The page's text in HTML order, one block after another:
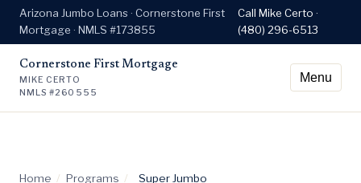
Arizona Jumbo Loans · Cornerstone First
Mortgage · NMLS #173855
Call Mike Certo ·
(480) 296-6513
Cornerstone First Mortgage
MIKE CERTO
NMLS #260555
Menu
Home / Programs / Super Jumbo